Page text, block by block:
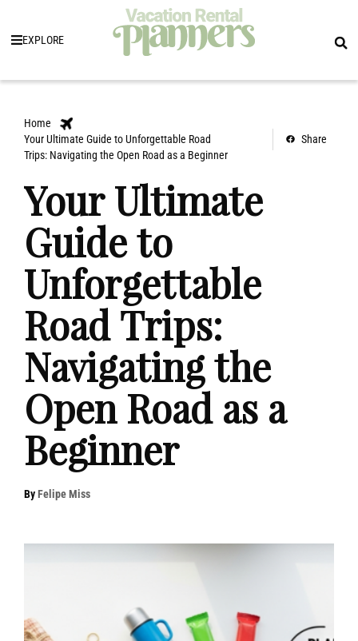
EXPLORE
Home
Your Ultimate Guide to Unforgettable Road
Trips: Navigating the Open Road as a Beginner
Share
Your Ultimate
Guide to
Unforgettable
Road Trips:
Navigating the
Open Road as a
Beginner
ByFelipe Miss